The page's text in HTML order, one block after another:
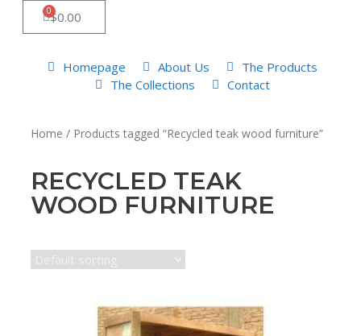
$0.00
0
Homepage About Us
The Products
The Collections
Contact
Home / Products tagged “Recycled teak wood furniture”
RECYCLED TEAK
WOOD FURNITURE